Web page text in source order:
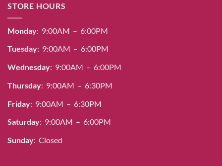
STORE HOURS
Monday: 9:00AM – 6:00PM
Tuesday: 9:00AM – 6:00PM
Wednesday: 9:00AM – 6:00PM
Thursday: 9:00AM – 6:30PM
Friday: 9:00AM – 6:30PM
Saturday: 9:00AM – 6:00PM
Sunday: Closed